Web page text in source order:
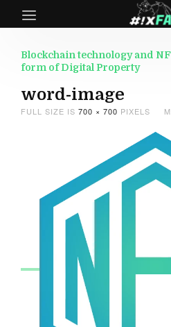
Blockchain technology and
form of Digital Property
word-image
FULL SIZE IS 700 × 700 PIXELS